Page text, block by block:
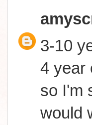
3-10
4 year
so I'm
would